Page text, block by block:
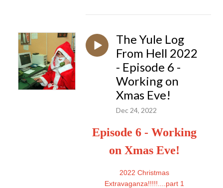
The Yule Log
From Hell 2022
- Episode 6 -
Working on
Xmas Eve!
Dec 24, 2022
Episode 6 - Working
on Xmas Eve!
2022 Christmas
Extravaganza!!!!!....part 1